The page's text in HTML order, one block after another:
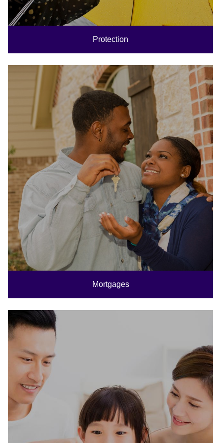
Protection
Mortgages